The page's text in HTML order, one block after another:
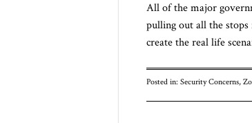
All of the major
pulling out all the
create the real life
Posted in: Security Concerns,